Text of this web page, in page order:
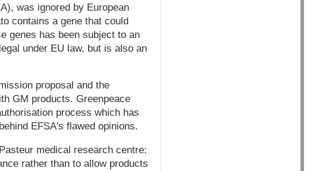
was ignored by European
contains a gene that could
genes has been subject to an
under EU law, but is also an
proposal and the
GM products. Greenpeace
process which has
EFSA's flawed opinions.
medical research centre:
rather than to allow products